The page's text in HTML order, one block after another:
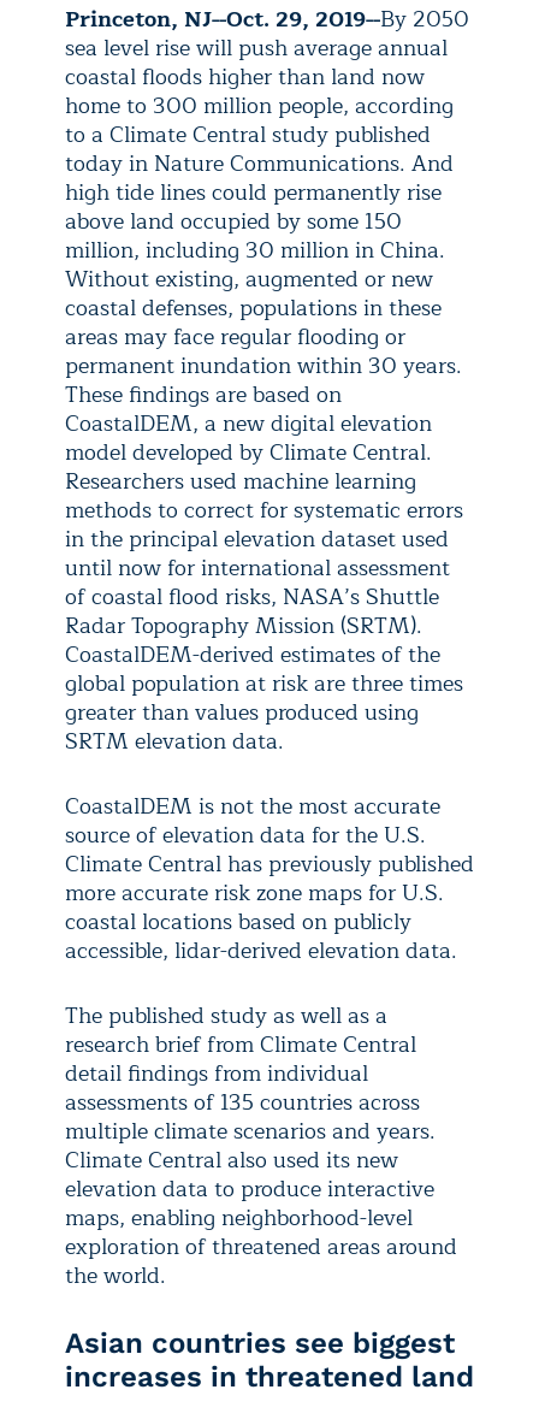
Princeton, NJ--Oct. 29, 2019--By 2050
sea level rise will push average annual
coastal floods higher than land now
home to 300 million people, according
to a Climate Central study published
today in Nature Communications. And
high tide lines could permanently rise
above land occupied by some 150
million, including 30 million in China.
Without existing, augmented or new
coastal defenses, populations in these
areas may face regular flooding or
permanent inundation within 30 years.
These findings are based on
CoastalDEM, a new digital elevation
model developed by Climate Central.
Researchers used machine learning
methods to correct for systematic errors
in the principal elevation dataset used
until now for international assessment
of coastal flood risks, NASA’s Shuttle
Radar Topography Mission (SRTM).
CoastalDEM-derived estimates of the
global population at risk are three times
greater than values produced using
SRTM elevation data.
CoastalDEM is not the most accurate
source of elevation data for the U.S.
Climate Central has previously published
more accurate risk zone maps for U.S.
coastal locations based on publicly
accessible, lidar-derived elevation data.
The published study as well as a
research brief from Climate Central
detail findings from individual
assessments of 135 countries across
multiple climate scenarios and years.
Climate Central also used its new
elevation data to produce interactive
maps, enabling neighborhood-level
exploration of threatened areas around
the world.
Asian countries see biggest
increases in threatened land